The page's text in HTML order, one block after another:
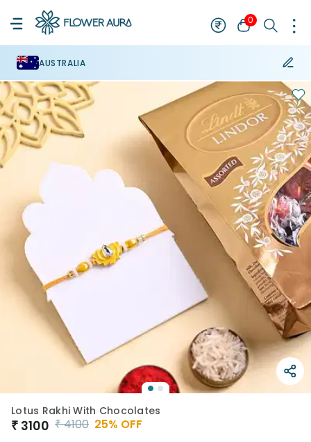
0
AUSTRALIA
Lotus Rakhi With Chocolates
₹ 3100 ₹4100 25% OFF